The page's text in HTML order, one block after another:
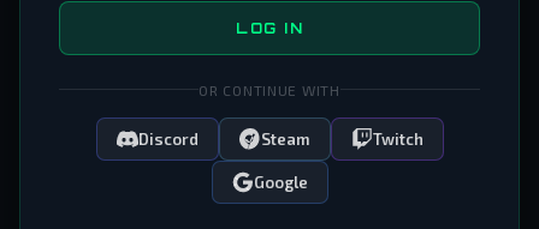
LOG IN
OR CONTINUE WITH
Discord Steam Twitch
Google